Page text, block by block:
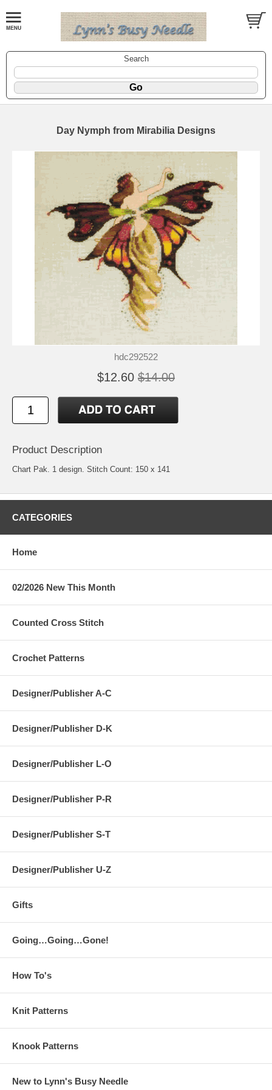
Search
Day Nymph from Mirabilia Designs
hdc292522
$12.60 $14.00
Product Description
Chart Pak. 1 design. Stitch Count: 150 x 141
CATEGORIES
Home
02/2026 New This Month
Counted Cross Stitch
Crochet Patterns
Designer/Publisher A-C
Designer/Publisher D-K
Designer/Publisher L-O
Designer/Publisher P-R
Designer/Publisher S-T
Designer/Publisher U-Z
Gifts
Going…Going…Gone!
How To's
Knit Patterns
Knook Patterns
New to Lynn's Busy Needle